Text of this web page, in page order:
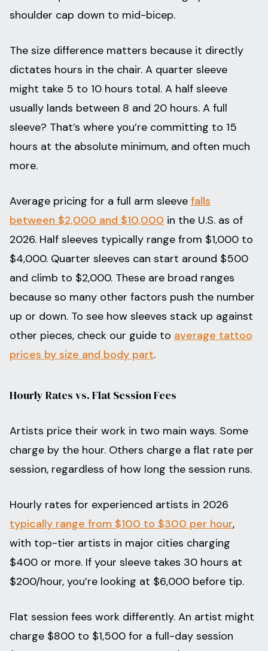
shoulder cap down to mid-bicep.
The size difference matters because it directly
dictates hours in the chair. A quarter sleeve
might take 5 to 10 hours total. A half sleeve
usually lands between 8 and 20 hours. A full
sleeve? That’s where you’re committing to 15
hours at the absolute minimum, and often much
more.
Average pricing for a full arm sleeve falls
between $2,000 and $10,000 in the U.S. as of
2026. Half sleeves typically range from $1,000 to
$4,000. Quarter sleeves can start around $500
and climb to $2,000. These are broad ranges
because so many other factors push the number
up or down. To see how sleeves stack up against
other pieces, check our guide to average tattoo
prices by size and body part.
Hourly Rates vs. Flat Session Fees
Artists price their work in two main ways. Some
charge by the hour. Others charge a flat rate per
session, regardless of how long the session runs.
Hourly rates for experienced artists in 2026
typically range from $100 to $300 per hour,
with top-tier artists in major cities charging
$400 or more. If your sleeve takes 30 hours at
$200/hour, you’re looking at $6,000 before tip.
Flat session fees work differently. An artist might
charge $800 to $1,500 for a full-day session